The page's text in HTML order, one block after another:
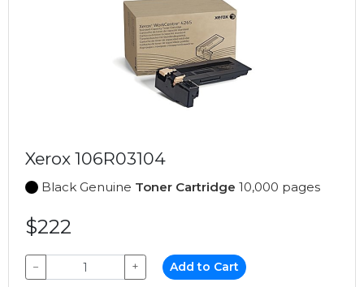
Xerox 106R03104
Black Genuine Toner Cartridge 10,000 pages
$222
− + Add to Cart